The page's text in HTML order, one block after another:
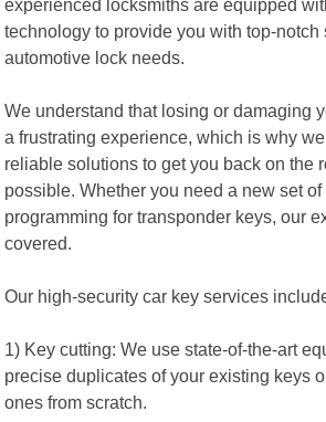
experienced locksmiths are equipped
technology to provide you with top-notch
automotive lock needs.
We understand that losing or damaging
a frustrating experience, which is why
reliable solutions to get you back on the
possible. Whether you need a new set
programming for transponder keys, our
covered.
Our high-security car key services
1) Key cutting: We use state-of-the-art
precise duplicates of your existing keys
ones from scratch.